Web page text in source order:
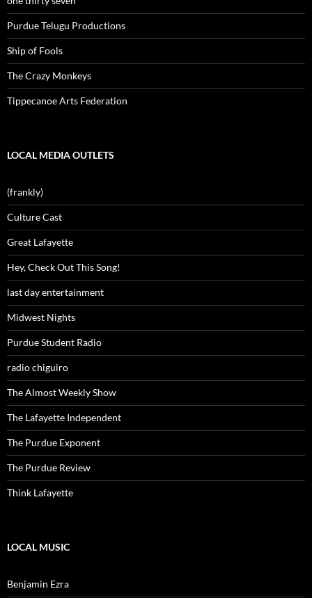
Purdue Telugu Productions
Ship of Fools
The Crazy Monkeys
Tippecanoe Arts Federation
LOCAL MEDIA OUTLETS
(frankly)
Culture Cast
Great Lafayette
Hey, Check Out This Song!
last day entertainment
Midwest Nights
Purdue Student Radio
radio chiguiro
The Almost Weekly Show
The Lafayette Independent
The Purdue Exponent
The Purdue Review
Think Lafayette
LOCAL MUSIC
Benjamin Ezra